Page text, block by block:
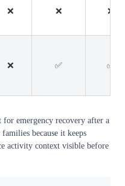
❌ ❌ ❌
❌ ✅ ✅
for emergency recovery after a
because it keeps
activity context visible before